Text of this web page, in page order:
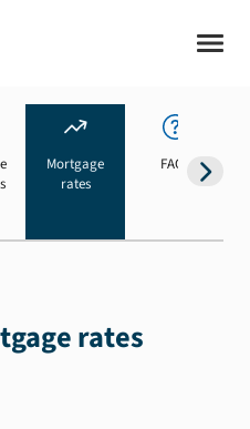
Mortgage
rates
FAQs
rates